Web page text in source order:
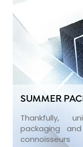
SUMMER
Thankfully,
packaging